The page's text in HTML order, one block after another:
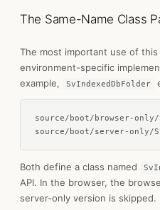
The Same-Name Class
The most important use of
environment-specific
example,
SvIndexedDbFolder
source/boot/browser-
source/boot/server-only/
Both define a class named
API. In the browser, the
server-only version is